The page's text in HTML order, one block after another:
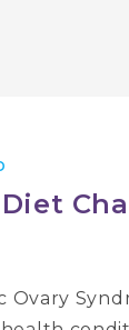
Diet
Ovary